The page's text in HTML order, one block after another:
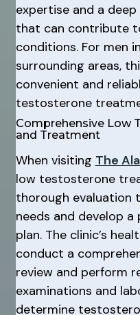
expertise and a
that can contribute
conditions. For men
surrounding areas,
convenient and
testosterone
Comprehensive Low
and Treatment
When visiting The
low testosterone
thorough evaluation
needs and develop
plan. The clinic’s
conduct a
review and perform
examinations and
determine